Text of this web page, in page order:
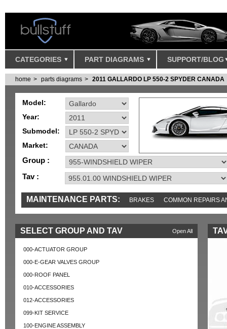
CATEGORIES PART DIAGRAMS SUPPORT/BLOG
home parts diagrams 2011 GALLARDO LP 550-2 SPYDER CANADA
Model:
Year:
Submodel:
Market:
Group :
Tav :
MAINTENANCE PARTS: BRAKES COMMON REPAIRS
TOOLS AND TOOKITS
Open All
SELECT GROUP AND TAV
000-ACTUATOR GROUP
000-E-GEAR VALVES GROUP
000-ROOF PANEL
010-ACCESSORIES
012-ACCESSORIES
099-KIT SERVICE
100-ENGINE ASSEMBLY